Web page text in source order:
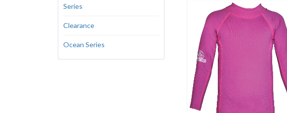
Series
Clearance
Ocean Series